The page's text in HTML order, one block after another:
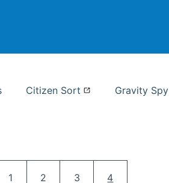
Citizen Sort Gravity Spy
Page
1 Page
2 Page
3 Current page
4